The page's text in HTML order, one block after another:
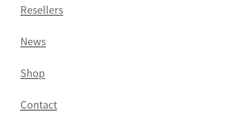
Resellers
News
Shop
Contact